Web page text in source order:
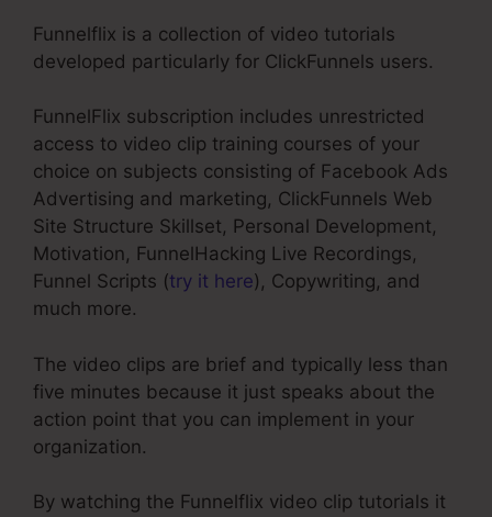
Funnelflix is a collection of video tutorials
developed particularly for ClickFunnels users.
FunnelFlix subscription includes unrestricted
access to video clip training courses of your
choice on subjects consisting of Facebook Ads
Advertising and marketing, ClickFunnels Web
Site Structure Skillset, Personal Development,
Motivation, FunnelHacking Live Recordings,
Funnel Scripts (try it here), Copywriting, and
much more.
The video clips are brief and typically less than
five minutes because it just speaks about the
action point that you can implement in your
organization.
By watching the Funnelflix video clip tutorials it